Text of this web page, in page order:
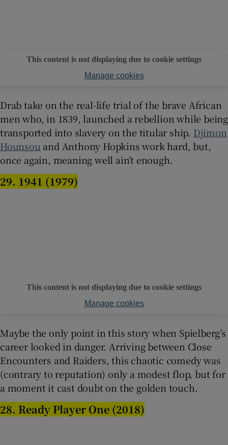
This content is not displaying due to cookie settings
Manage cookies
Drab take on the real-life trial of the brave African
men who, in 1839, launched a rebellion while being
transported into slavery on the titular ship. Djimon
Hounsou and Anthony Hopkins work hard, but,
once again, meaning well ain’t enough.
29. 1941 (1979)
This content is not displaying due to cookie settings
Manage cookies
Maybe the only point in this story when Spielberg’s
career looked in danger. Arriving between Close
Encounters and Raiders, this chaotic comedy was
(contrary to reputation) only a modest flop, but for
a moment it cast doubt on the golden touch.
28. Ready Player One (2018)